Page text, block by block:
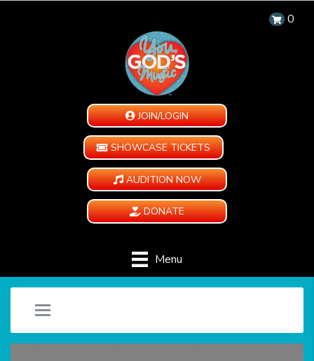
0
JOIN/LOGIN
SHOWCASE TICKETS
AUDITION NOW
DONATE
Menu